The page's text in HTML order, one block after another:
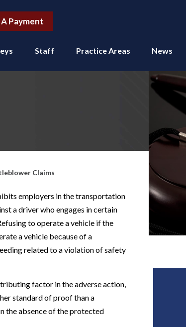
Payment
Staff Practice Areas News
Claims
employers in the transportation
a driver who engages in certain
to operate a vehicle if the
a vehicle because of a
related to a violation of safety
factor in the adverse action,
standard of proof than a
the absence of the protected